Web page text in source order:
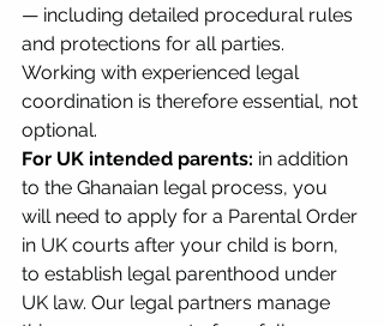
— including detailed procedural rules
and protections for all parties.
Working with experienced legal
coordination is therefore essential, not
optional.
For UK intended parents: in addition
to the Ghanaian legal process, you
will need to apply for a Parental Order
in UK courts after your child is born,
to establish legal parenthood under
UK law. Our legal partners manage